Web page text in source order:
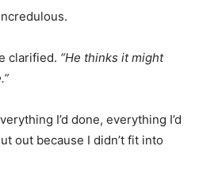
clarified. “He thinks it might
I’d done, everything I’d
out because I didn’t fit into